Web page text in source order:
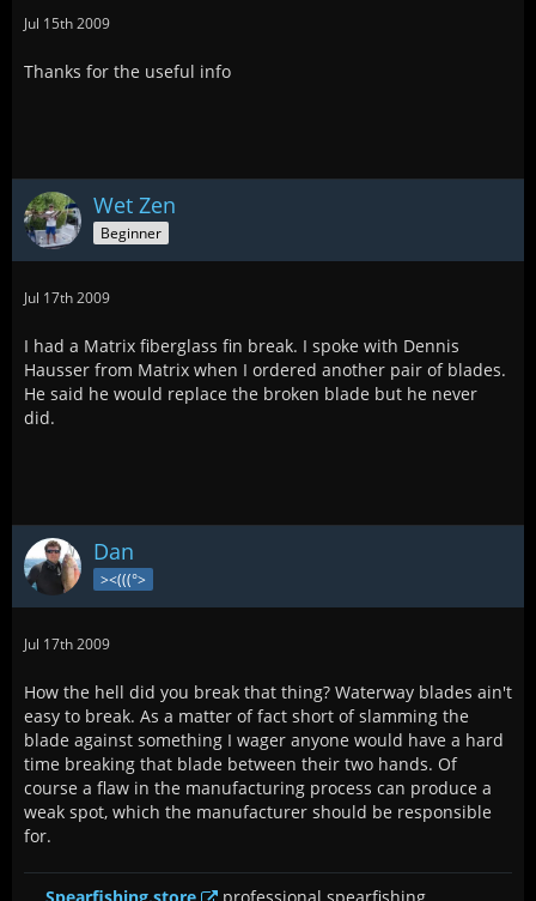
Jul 15th 2009
Thanks for the useful info
Wet Zen
Beginner
Jul 17th 2009
I had a Matrix fiberglass fin break. I spoke with Dennis
Hausser from Matrix when I ordered another pair of blades.
He said he would replace the broken blade but he never
did.
Dan
><(((°>
Jul 17th 2009
How the hell did you break that thing? Waterway blades ain't
easy to break. As a matter of fact short of slamming the
blade against something I wager anyone would have a hard
time breaking that blade between their two hands. Of
course a flaw in the manufacturing process can produce a
weak spot, which the manufacturer should be responsible
for.